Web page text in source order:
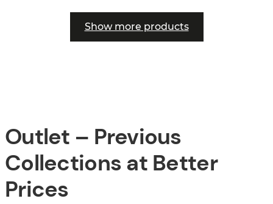
Show more products
Outlet – Previous
Collections at Better
Prices